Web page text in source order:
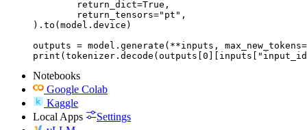
).to(model.device)
outputs = model.generate(**inputs,
Notebooks
Google Colab
Kaggle
Local Apps
Settings